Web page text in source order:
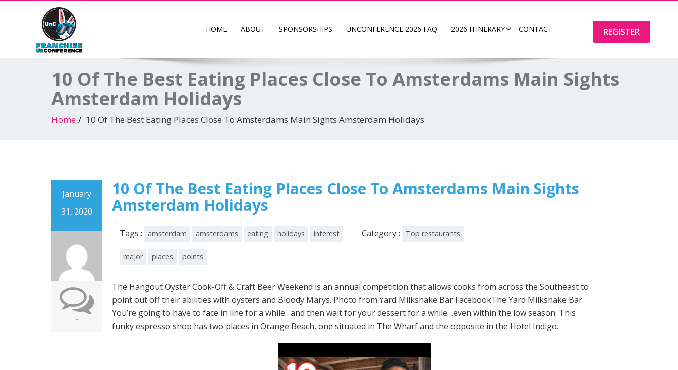
HOME ABOUT SPONSORSHIPS UNCONFERENCE 2026 FAQ 2026 ITINERARY CONTACT REGISTER
10 Of The Best Eating Places Close To Amsterdams Main Sights
Amsterdam Holidays
Home 10 Of The Best Eating Places Close To Amsterdams Main Sights Amsterdam Holidays
January
31, 2020
-
10 Of The Best Eating Places Close To Amsterdams Main Sights
Amsterdam Holidays
Tags : amsterdam amsterdams eating holidays interest
major places points
Category : Top restaurants
The Hangout Oyster Cook-Off & Craft Beer Weekend is an annual competition that allows cooks from across the Southeast to
point out off their abilities with oysters and Bloody Marys. Photo from Yard Milkshake Bar FacebookThe Yard Milkshake Bar.
You’re going to have to face in line for a while…and then wait for your dessert for a while…even within the low season. This
funky espresso shop has two places in Orange Beach, one situated in The Wharf and the opposite in the Hotel Indigo.